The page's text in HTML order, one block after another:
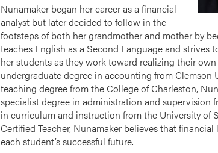
Nunamaker began her career as a financial
analyst but later decided to follow in the
footsteps of both her grandmother and mother by
teaches English as a Second Language and strives
her students as they work toward realizing their
undergraduate degree in accounting from Clemson
teaching degree from the College of Charleston,
specialist degree in administration and supervision
in curriculum and instruction from the University of
Certified Teacher, Nunamaker believes that
each student’s successful future.